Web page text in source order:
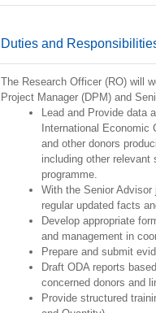
Duties and
The Research Officer (RO) will
Project Manager (DPM) and
Lead and Provide data
International Economic
and other donors
including other relevant
programme.
With the Senior
regular updated facts
Develop appropriate
and management in
Prepare and submit
Draft ODA reports
concerned donors and
Provide structured